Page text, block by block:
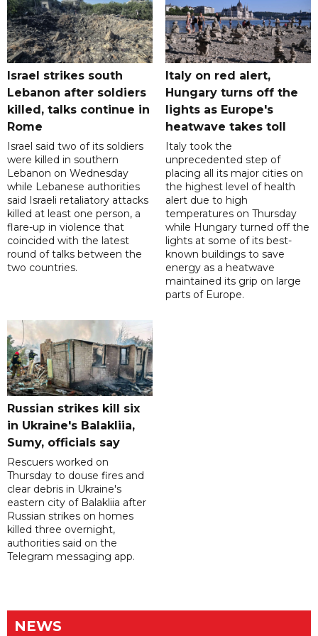
Israel strikes south
Lebanon after soldiers
killed, talks continue in
Rome
Israel said two of its soldiers
were killed in southern
Lebanon on Wednesday
while Lebanese authorities
said Israeli retaliatory attacks
killed at least one person, a
flare-up in violence that
coincided with the latest
round of talks between the
two countries.
Italy on red alert,
Hungary turns off the
lights as Europe's
heatwave takes toll
Italy took the
unprecedented step of
placing all its major cities on
the highest level of health
alert due to high
temperatures on Thursday
while Hungary turned off the
lights at some of its best-
known buildings to save
energy as a heatwave
maintained its grip on large
parts of Europe.
Russian strikes kill six
in Ukraine's Balakliia,
Sumy, officials say
Rescuers worked on
Thursday to douse fires and
clear debris in Ukraine's
eastern city of Balakliia after
Russian strikes on homes
killed three overnight,
authorities said on the
Telegram messaging app.
NEWS